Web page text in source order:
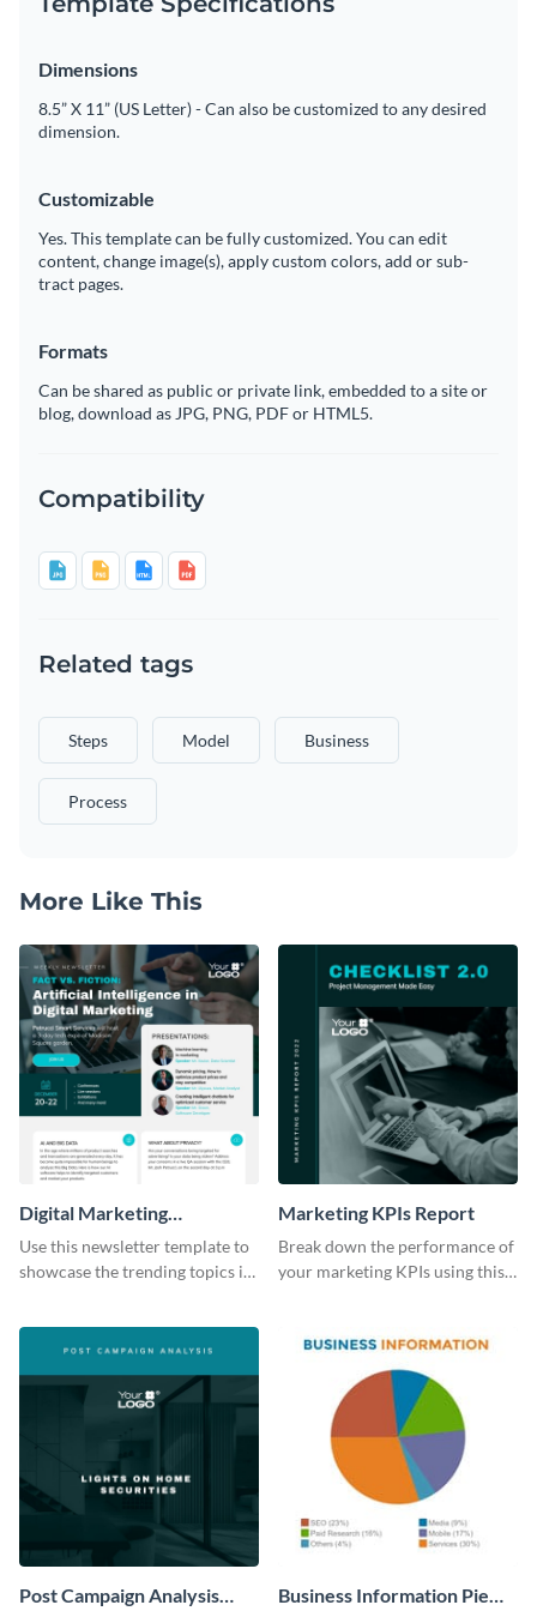
Dimensions
8.5” X 11” (US Letter) - Can also be customized to any desired
dimension.
Customizable
Yes. This template can be fully customized. You can edit
content, change image(s), apply custom colors, add or sub-
tract pages.
Formats
Can be shared as public or private link, embedded to a site or
blog, download as JPG, PNG, PDF or HTML5.
Compatibility
Related tags
Steps Model Business
Process
More Like This
Digital Marketing
Newsletter
Use this newsletter template to
showcase the trending topics in
Marketing KPIs Report
Break down the performance of
your marketing KPIs using this
Post Campaign Analysis
Business Information Pie